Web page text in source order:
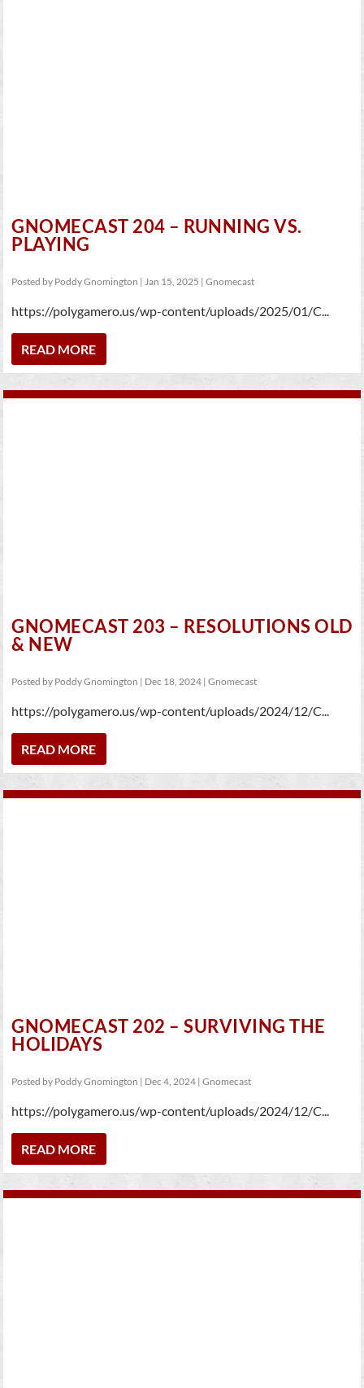
GNOMECAST 204 – RUNNING VS.
PLAYING
Posted by Poddy Gnomington |Jan 15, 2025 |Gnomecast
https://polygamero.us/wp-content/uploads/2025/01/C...
READ MORE
GNOMECAST 203 – RESOLUTIONS OLD
& NEW
Posted by Poddy Gnomington | Dec 18, 2024 |Gnomecast
https://polygamero.us/wp-content/uploads/2024/12/C...
READ MORE
GNOMECAST 202 – SURVIVING THE
HOLIDAYS
Posted by Poddy Gnomington | Dec 4, 2024 |Gnomecast
https://polygamero.us/wp-content/uploads/2024/12/C...
READ MORE